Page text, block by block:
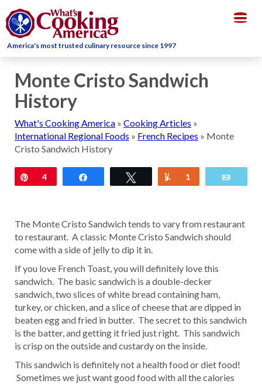
America's most trusted culinary resource since 1997
Monte Cristo Sandwich
History
What's Cooking America » Cooking Articles »
International Regional Foods » French Recipes » Monte
Cristo Sandwich History
Pin
4 Tweet Yum
1
The Monte Cristo Sandwich tends to vary from restaurant
to restaurant. A classic Monte Cristo Sandwich should
come with a side of jelly to dip it in.
If you love French Toast, you will definitely love this
sandwich. The basic sandwich is a double-decker
sandwich, two slices of white bread containing ham,
turkey, or chicken, and a slice of cheese that are dipped in
beaten egg and fried in butter. The secret to this sandwich
is the batter, and getting it fried just right. This sandwich
is crisp on the outside and custardy on the inside.
This sandwich is definitely not a health food or diet food!
Sometimes we just want good food with all the calories